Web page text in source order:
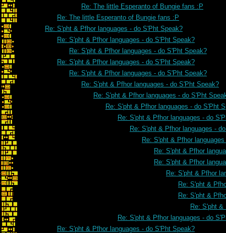
Re: The little Esperanto of Bungie fans :P
Re: The little Esperanto of Bungie fans :P
Re: S'pht & Pfhor languages - do S'Pht Speak?
Re: S'pht & Pfhor languages - do S'Pht Speak?
Re: S'pht & Pfhor languages - do S'Pht Speak?
Re: S'pht & Pfhor languages - do S'Pht Speak?
Re: S'pht & Pfhor languages - do S'Pht Speak?
Re: S'pht & Pfhor languages - do S'Pht Speak?
Re: S'pht & Pfhor languages - do S'Pht
Re: S'pht & Pfhor languages - do S'Pht
Re: S'pht & Pfhor languages - do
Re: S'pht & Pfhor languages -
Re: S'pht & Pfhor
Re: S'pht & Pfhor
Re: S'pht & Pfhor
Re: S'pht & Pfhor
Re: S'pht &
Re: S'pht &
Re: S'pht &
Re: S'pht & Pfhor languages - do
Re: S'pht & Pfhor languages - do S'Pht Speak?